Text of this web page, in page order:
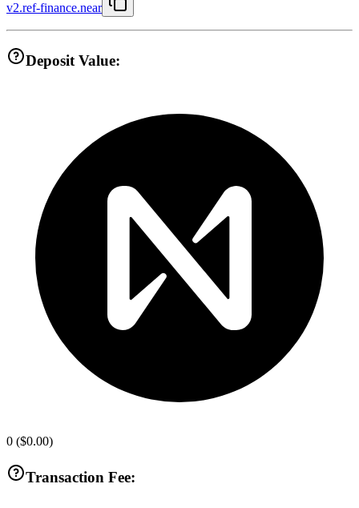
v2.ref-finance.near
Deposit Value:
0 ($0.00)
Transaction Fee: